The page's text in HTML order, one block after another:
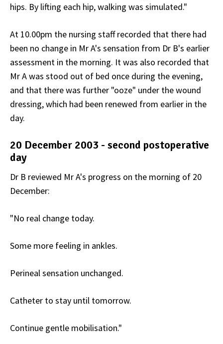
hips. By lifting each hip, walking was simulated."
At 10.00pm the nursing staff recorded that there had
been no change in Mr A's sensation from Dr B's earlier
assessment in the morning. It was also recorded that
Mr A was stood out of bed once during the evening,
and that there was further "ooze" under the wound
dressing, which had been renewed from earlier in the
day.
20 December 2003 - second postoperative
day
Dr B reviewed Mr A's progress on the morning of 20
December:
"No real change today.
Some more feeling in ankles.
Perineal sensation unchanged.
Catheter to stay until tomorrow.
Continue gentle mobilisation."